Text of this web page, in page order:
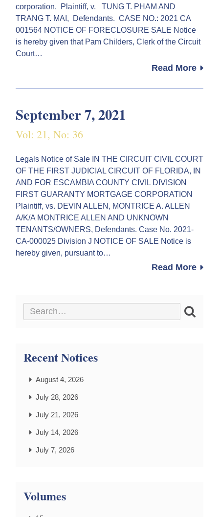
corporation, Plaintiff, v. TUNG T. PHAM AND
TRANG T. MAI, Defendants. CASE NO.: 2021 CA
001564 NOTICE OF FORECLOSURE SALE Notice
is hereby given that Pam Childers, Clerk of the Circuit
Court…
Read More
September 7, 2021
Vol: 21, No: 36
Legals Notice of Sale IN THE CIRCUIT CIVIL COURT
OF THE FIRST JUDICIAL CIRCUIT OF FLORIDA, IN
AND FOR ESCAMBIA COUNTY CIVIL DIVISION
FIRST GUARANTY MORTGAGE CORPORATION
Plaintiff, vs. DEVIN ALLEN, MONTRICE A. ALLEN
A/K/A MONTRICE ALLEN AND UNKNOWN
TENANTS/OWNERS, Defendants. Case No. 2021-
CA-000025 Division J NOTICE OF SALE Notice is
hereby given, pursuant to…
Read More
Recent Notices
August 4, 2026
July 28, 2026
July 21, 2026
July 14, 2026
July 7, 2026
Volumes